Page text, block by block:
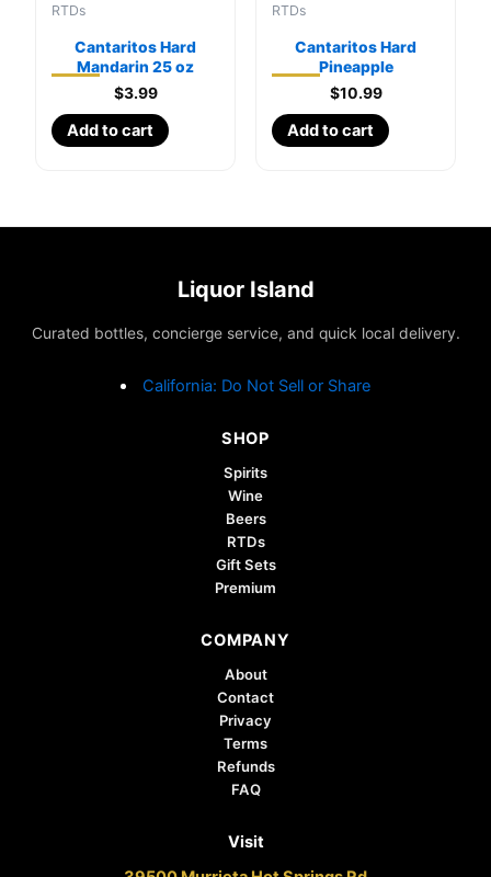
RTDs
Cantaritos Hard
Mandarin 25 oz
$3.99
Add to cart
RTDs
Cantaritos Hard
Pineapple
$10.99
Add to cart
Liquor Island
Curated bottles, concierge service, and quick local delivery.
California: Do Not Sell or Share
SHOP
Spirits
Wine
Beers
RTDs
Gift Sets
Premium
COMPANY
About
Contact
Privacy
Terms
Refunds
FAQ
Visit